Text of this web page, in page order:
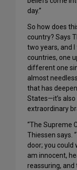
day.”
So how does
country? Says
two years, and
countries, one
different one
almost
that has
States—it’s
extraordinary
“The Supreme
Thiessen says.
door; you could
am innocent,
reassuring,